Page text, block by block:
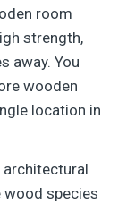
room
strength,
away. You
wooden
location in
wood species